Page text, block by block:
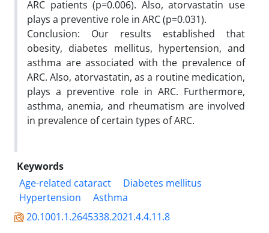
ARC patients (p=0.006). Also, atorvastatin use
plays a preventive role in ARC (p=0.031).
Conclusion: Our results established that
obesity, diabetes mellitus, hypertension, and
asthma are associated with the prevalence of
ARC. Also, atorvastatin, as a routine medication,
plays a preventive role in ARC. Furthermore,
asthma, anemia, and rheumatism are involved
in prevalence of certain types of ARC.
Keywords
Age-related cataract
Diabetes mellitus
Hypertension
Asthma
20.1001.1.2645338.2021.4.4.11.8